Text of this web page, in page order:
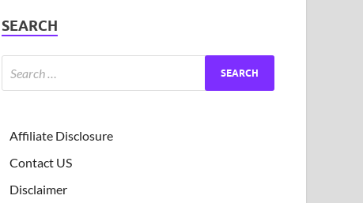
SEARCH
Affiliate Disclosure
Contact US
Disclaimer